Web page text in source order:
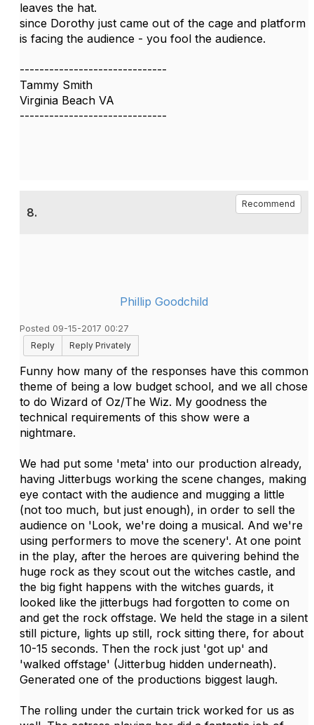
leaves the hat.
since Dorothy just came out of the cage and platform
is facing the audience - you fool the audience.
------------------------------
Tammy Smith
Virginia Beach VA
------------------------------
8.
Recommend
Phillip Goodchild
Posted 09-15-2017 00:27
Reply
Reply Privately
Funny how many of the responses have this common
theme of being a low budget school, and we all chose
to do Wizard of Oz/The Wiz. My goodness the
technical requirements of this show were a
nightmare.
We had put some 'meta' into our production already,
having Jitterbugs working the scene changes, making
eye contact with the audience and mugging a little
(not too much, but just enough), in order to sell the
audience on 'Look, we're doing a musical. And we're
using performers to move the scenery'. At one point
in the play, after the heroes are quivering behind the
huge rock as they scout out the witches castle, and
the big fight happens with the witches guards, it
looked like the jitterbugs had forgotten to come on
and get the rock offstage. We held the stage in a silent
still picture, lights up still, rock sitting there, for about
10-15 seconds. Then the rock just 'got up' and
'walked offstage' (Jitterbug hidden underneath).
Generated one of the productions biggest laugh.
The rolling under the curtain trick worked for us as